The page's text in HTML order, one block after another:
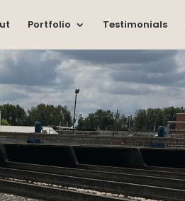
Portfolio Testimonials